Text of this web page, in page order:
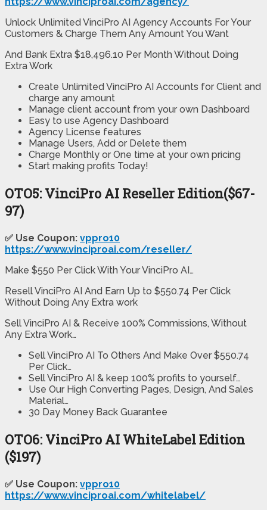
Unlock Unlimited VinciPro AI Agency Accounts For Your
Customers & Charge Them Any Amount You Want
And Bank Extra $18,496.10 Per Month Without Doing
Extra Work
Create Unlimited VinciPro AI Accounts for Client and
charge any amount
Manage client account from your own Dashboard
Easy to use Agency Dashboard
Agency License features
Manage Users, Add or Delete them
Charge Monthly or One time at your own pricing
Start making profits Today!
OTO5: VinciPro AI Reseller Edition($67-
97)
✅ Use Coupon: vppro10
https://www.vinciproai.com/reseller/
Make $550 Per Click With Your VinciPro AI…
Resell VinciPro AI And Earn Up to $550.74 Per Click
Without Doing Any Extra work
Sell VinciPro AI & Receive 100% Commissions, Without
Any Extra Work…
Sell VinciPro AI To Others And Make Over $550.74
Per Click…
Sell VinciPro AI & keep 100% profits to yourself…
Use Our High Converting Pages, Design, And Sales
Material…
30 Day Money Back Guarantee
OTO6: VinciPro AI WhiteLabel Edition
($197)
✅ Use Coupon: vppro10
https://www.vinciproai.com/whitelabel/